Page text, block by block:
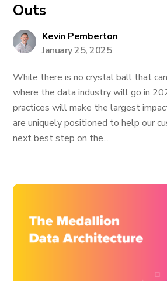
Outs
Kevin Pemberton
January 25, 2025
While there is no crystal ball that
where the data industry will go in
practices will make the largest
are uniquely positioned to help our
next best step on the...